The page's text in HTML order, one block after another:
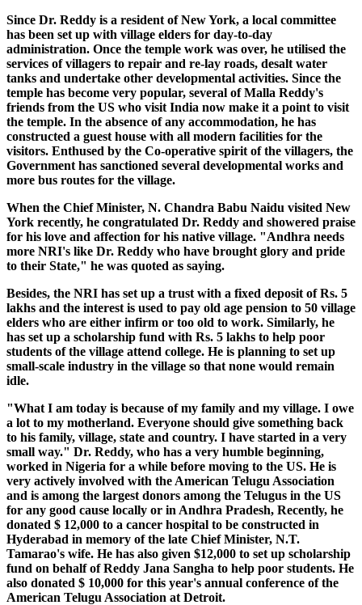
Since Dr. Reddy is a resident of New York, a local committee
has been set up with village elders for day-to-day
administration. Once the temple work was over, he utilised the
services of villagers to repair and re-lay roads, desalt water
tanks and undertake other developmental activities. Since the
temple has become very popular, several of Malla Reddy's
friends from the US who visit India now make it a point to visit
the temple. In the absence of any accommodation, he has
constructed a guest house with all modern facilities for the
visitors. Enthused by the Co-operative spirit of the villagers, the
Government has sanctioned several developmental works and
more bus routes for the village.
When the Chief Minister, N. Chandra Babu Naidu visited New
York recently, he congratulated Dr. Reddy and showered praise
for his love and affection for his native village. "Andhra needs
more NRI's like Dr. Reddy who have brought glory and pride
to their State," he was quoted as saying.
Besides, the NRI has set up a trust with a fixed deposit of Rs. 5
lakhs and the interest is used to pay old age pension to 50 village
elders who are either infirm or too old to work. Similarly, he
has set up a scholarship fund with Rs. 5 lakhs to help poor
students of the village attend college. He is planning to set up
small-scale industry in the village so that none would remain
idle.
"What I am today is because of my family and my village. I owe
a lot to my motherland. Everyone should give something back
to his family, village, state and country. I have started in a very
small way." Dr. Reddy, who has a very humble beginning,
worked in Nigeria for a while before moving to the US. He is
very actively involved with the American Telugu Association
and is among the largest donors among the Telugus in the US
for any good cause locally or in Andhra Pradesh, Recently, he
donated $ 12,000 to a cancer hospital to be constructed in
Hyderabad in memory of the late Chief Minister, N.T.
Tamarao's wife. He has also given $12,000 to set up scholarship
fund on behalf of Reddy Jana Sangha to help poor students. He
also donated $ 10,000 for this year's annual conference of the
American Telugu Association at Detroit.